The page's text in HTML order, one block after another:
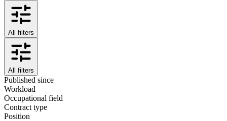
All filters
All filters
Published since
Workload
Occupational field
Contract type
Position